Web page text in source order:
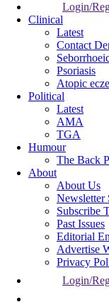
Login/
Clinical
Latest
Contact
Psoriasis
Atopic
Political
Latest
AMA
TGA
Humour
The Back
About
About Us
Newsletter
Subscribe
Past Issues
Editorial
Advertise
Privacy
Login/